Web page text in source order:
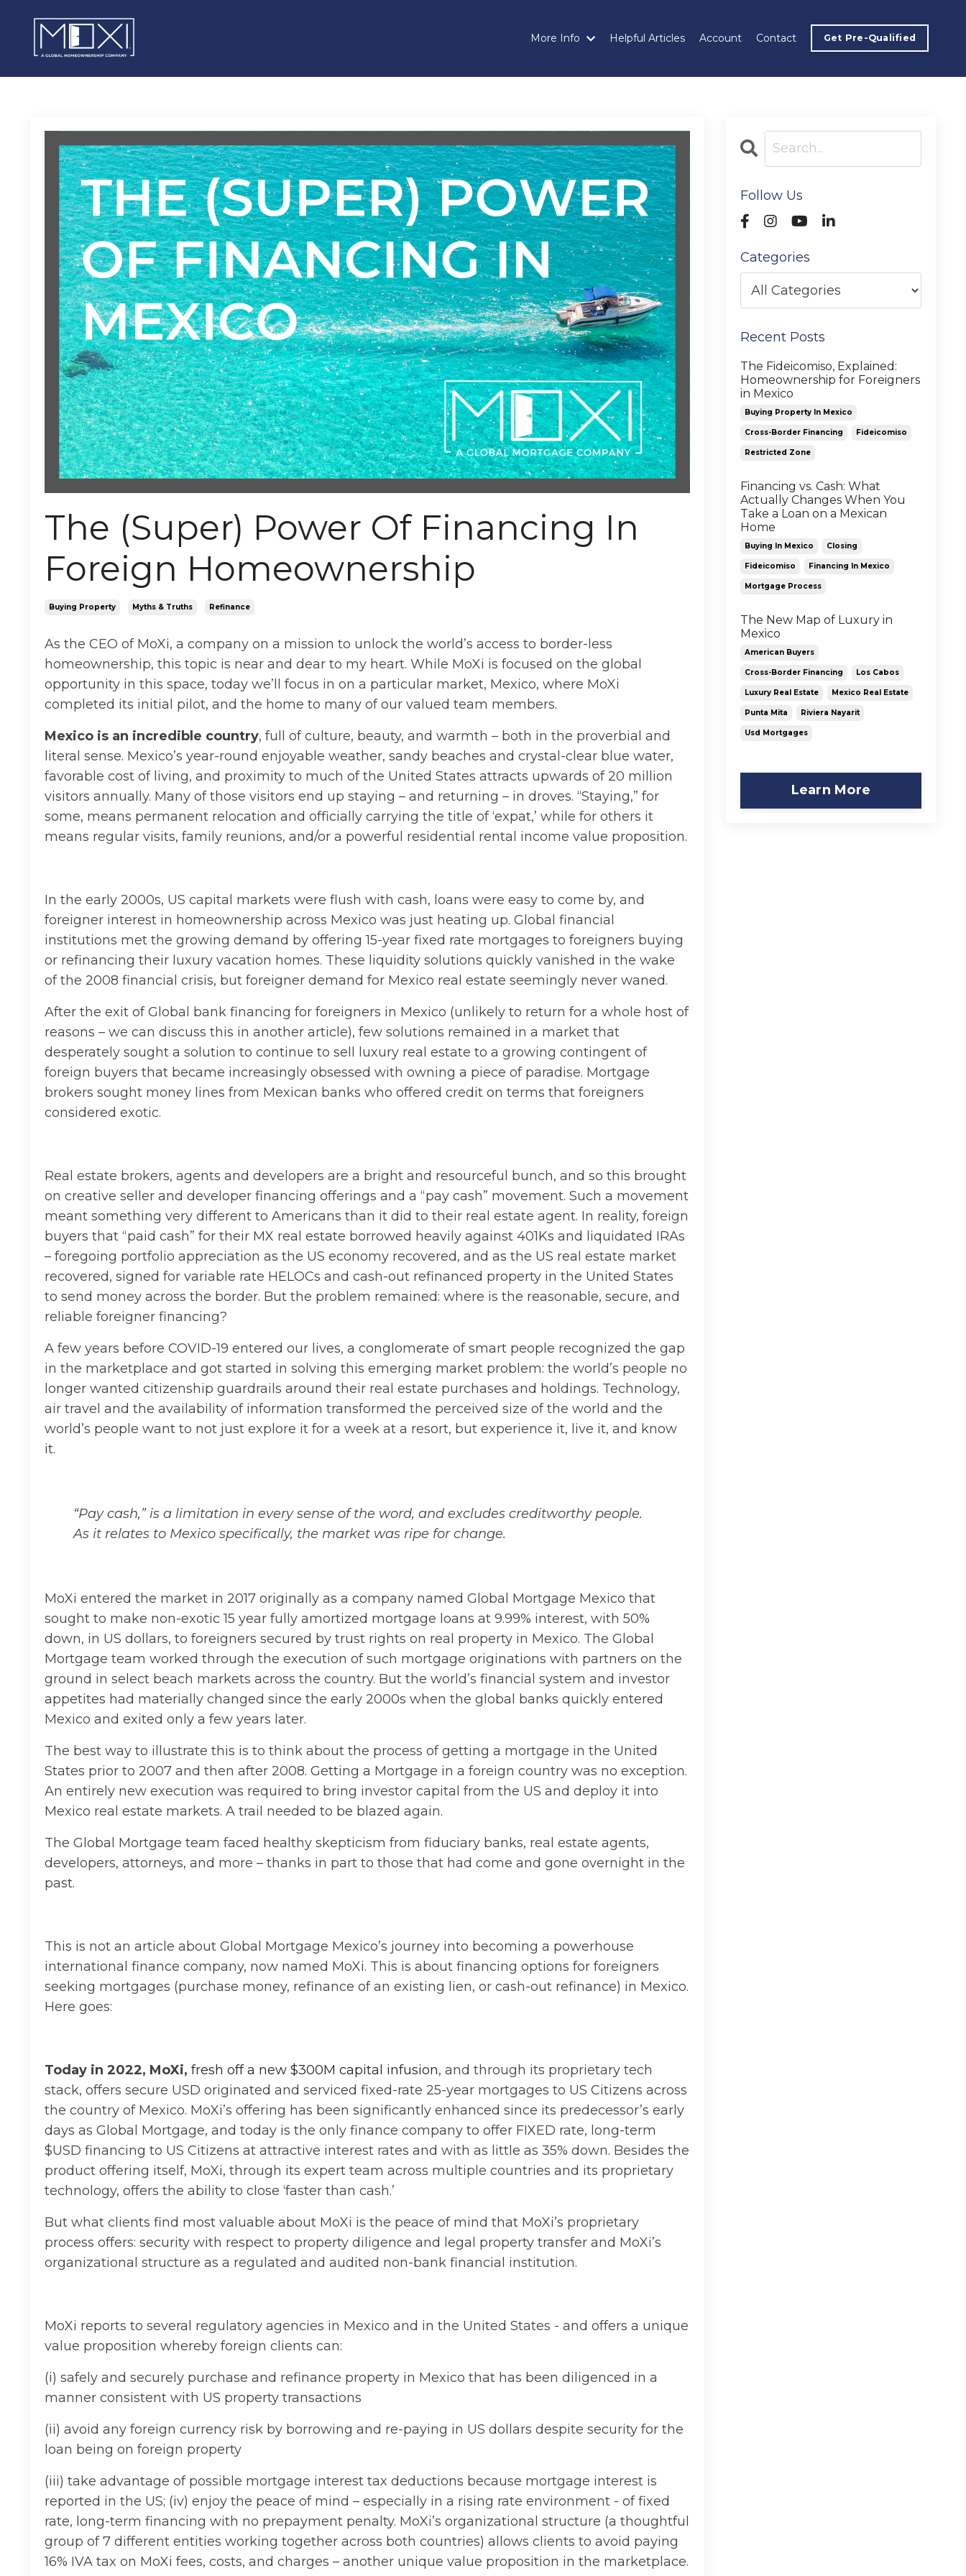
More Info Helpful Articles Account Contact Get Pre-Qualified
The (Super) Power Of Financing In
Foreign Homeownership
Buying Property Myths & Truths Refinance
As the CEO of MoXi, a company on a mission to unlock the world’s access to border-less
homeownership, this topic is near and dear to my heart. While MoXi is focused on the global
opportunity in this space, today we’ll focus in on a particular market, Mexico, where MoXi
completed its initial pilot, and the home to many of our valued team members.
Mexico is an incredible country, full of culture, beauty, and warmth – both in the proverbial and
literal sense. Mexico’s year-round enjoyable weather, sandy beaches and crystal-clear blue water,
favorable cost of living, and proximity to much of the United States attracts upwards of 20 million
visitors annually. Many of those visitors end up staying – and returning – in droves. “Staying,” for
some, means permanent relocation and officially carrying the title of ‘expat,’ while for others it
means regular visits, family reunions, and/or a powerful residential rental income value proposition.
In the early 2000s, US capital markets were flush with cash, loans were easy to come by, and
foreigner interest in homeownership across Mexico was just heating up. Global financial
institutions met the growing demand by offering 15-year fixed rate mortgages to foreigners buying
or refinancing their luxury vacation homes. These liquidity solutions quickly vanished in the wake
of the 2008 financial crisis, but foreigner demand for Mexico real estate seemingly never waned.
After the exit of Global bank financing for foreigners in Mexico (unlikely to return for a whole host of
reasons – we can discuss this in another article), few solutions remained in a market that
desperately sought a solution to continue to sell luxury real estate to a growing contingent of
foreign buyers that became increasingly obsessed with owning a piece of paradise. Mortgage
brokers sought money lines from Mexican banks who offered credit on terms that foreigners
considered exotic.
Real estate brokers, agents and developers are a bright and resourceful bunch, and so this brought
on creative seller and developer financing offerings and a “pay cash” movement. Such a movement
meant something very different to Americans than it did to their real estate agent. In reality, foreign
buyers that “paid cash” for their MX real estate borrowed heavily against 401Ks and liquidated IRAs
– foregoing portfolio appreciation as the US economy recovered, and as the US real estate market
recovered, signed for variable rate HELOCs and cash-out refinanced property in the United States
to send money across the border. But the problem remained: where is the reasonable, secure, and
reliable foreigner financing?
A few years before COVID-19 entered our lives, a conglomerate of smart people recognized the gap
in the marketplace and got started in solving this emerging market problem: the world’s people no
longer wanted citizenship guardrails around their real estate purchases and holdings. Technology,
air travel and the availability of information transformed the perceived size of the world and the
world’s people want to not just explore it for a week at a resort, but experience it, live it, and know
it.
“Pay cash,” is a limitation in every sense of the word, and excludes creditworthy people.
As it relates to Mexico specifically, the market was ripe for change.
MoXi entered the market in 2017 originally as a company named Global Mortgage Mexico that
sought to make non-exotic 15 year fully amortized mortgage loans at 9.99% interest, with 50%
down, in US dollars, to foreigners secured by trust rights on real property in Mexico. The Global
Mortgage team worked through the execution of such mortgage originations with partners on the
ground in select beach markets across the country. But the world’s financial system and investor
appetites had materially changed since the early 2000s when the global banks quickly entered
Mexico and exited only a few years later.
The best way to illustrate this is to think about the process of getting a mortgage in the United
States prior to 2007 and then after 2008. Getting a Mortgage in a foreign country was no exception.
An entirely new execution was required to bring investor capital from the US and deploy it into
Mexico real estate markets. A trail needed to be blazed again.
The Global Mortgage team faced healthy skepticism from fiduciary banks, real estate agents,
developers, attorneys, and more – thanks in part to those that had come and gone overnight in the
past.
This is not an article about Global Mortgage Mexico’s journey into becoming a powerhouse
international finance company, now named MoXi. This is about financing options for foreigners
seeking mortgages (purchase money, refinance of an existing lien, or cash-out refinance) in Mexico.
Here goes:
Today in 2022, MoXi, fresh off a new $300M capital infusion, and through its proprietary tech
stack, offers secure USD originated and serviced fixed-rate 25-year mortgages to US Citizens across
the country of Mexico. MoXi’s offering has been significantly enhanced since its predecessor’s early
days as Global Mortgage, and today is the only finance company to offer FIXED rate, long-term
$USD financing to US Citizens at attractive interest rates and with as little as 35% down. Besides the
product offering itself, MoXi, through its expert team across multiple countries and its proprietary
technology, offers the ability to close ‘faster than cash.’
But what clients find most valuable about MoXi is the peace of mind that MoXi’s proprietary
process offers: security with respect to property diligence and legal property transfer and MoXi’s
organizational structure as a regulated and audited non-bank financial institution.
MoXi reports to several regulatory agencies in Mexico and in the United States - and offers a unique
value proposition whereby foreign clients can:
(i) safely and securely purchase and refinance property in Mexico that has been diligenced in a
manner consistent with US property transactions
(ii) avoid any foreign currency risk by borrowing and re-paying in US dollars despite security for the
loan being on foreign property
(iii) take advantage of possible mortgage interest tax deductions because mortgage interest is
reported in the US; (iv) enjoy the peace of mind – especially in a rising rate environment - of fixed
rate, long-term financing with no prepayment penalty. MoXi’s organizational structure (a thoughtful
group of 7 different entities working together across both countries) allows clients to avoid paying
16% IVA tax on MoXi fees, costs, and charges – another unique value proposition in the marketplace.
Follow Us
Categories
Recent Posts
The Fideicomiso, Explained:
Homeownership for Foreigners
in Mexico
Buying Property In Mexico
Cross-Border Financing Fideicomiso
Restricted Zone
Financing vs. Cash: What
Actually Changes When You
Take a Loan on a Mexican
Home
Buying In Mexico Closing
Fideicomiso Financing In Mexico
Mortgage Process
The New Map of Luxury in
Mexico
American Buyers
Cross-Border Financing Los Cabos
Luxury Real Estate Mexico Real Estate
Punta Mita Riviera Nayarit
Usd Mortgages
Learn More